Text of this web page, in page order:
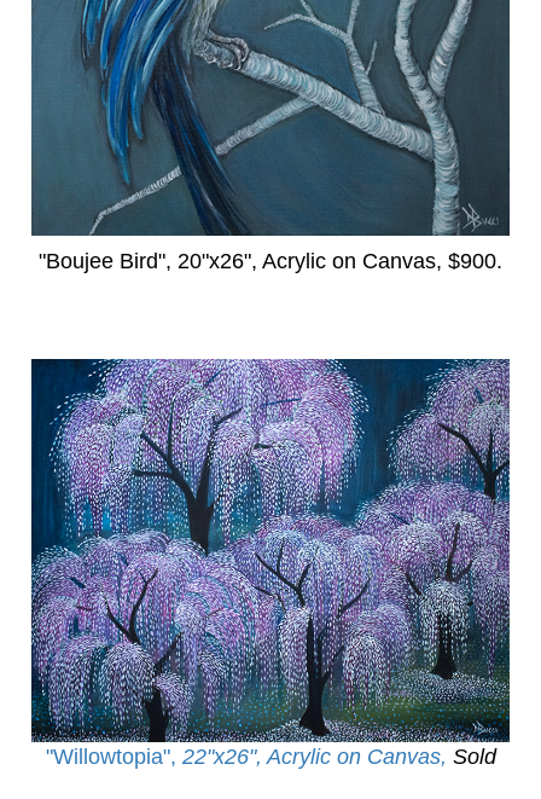
"Boujee Bird", 20"x26", Acrylic on Canvas, $900.
"Willowtopia", 22"x26", Acrylic on Canvas, Sold